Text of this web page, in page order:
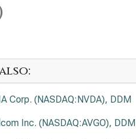
Corp. (NASDAQ:NVDA), DDM
Inc. (NASDAQ:AVGO), DDM